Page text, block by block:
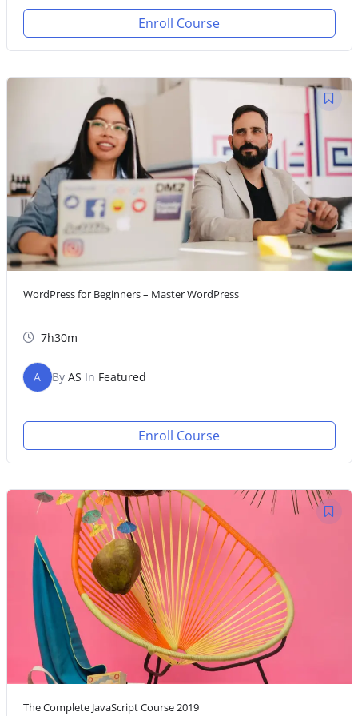
Enroll Course
WordPress for Beginners – Master WordPress
7h30m
A By AS In Featured
Enroll Course
The Complete JavaScript Course 2019